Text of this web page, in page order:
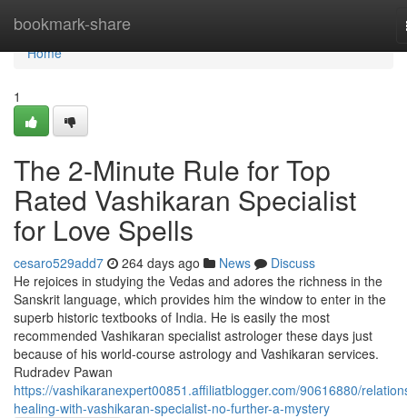
bookmark-share
Home
Home
1
The 2-Minute Rule for Top
Rated Vashikaran Specialist
for Love Spells
cesaro529add7 264 days ago News
Discuss
He rejoices in studying the Vedas and adores the richness in the
Sanskrit language, which provides him the window to enter in the
superb historic textbooks of India. He is easily the most
recommended Vashikaran specialist astrologer these days just
because of his world-course astrology and Vashikaran services.
Rudradev Pawan
https://vashikaranexpert00851.affiliatblogger.com/90616880/
healing-with-vashikaran-specialist-no-further-a-mystery